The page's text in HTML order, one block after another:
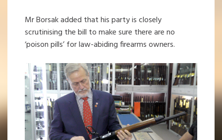
Mr Borsak added that his party is closely
scrutinising the bill to make sure there are no
‘poison pills’ for law-abiding firearms owners.